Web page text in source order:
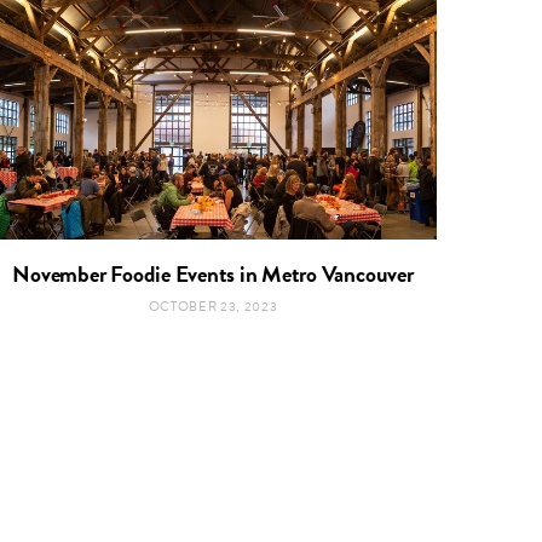
November Foodie Events in Metro Vancouver
OCTOBER 23, 2023